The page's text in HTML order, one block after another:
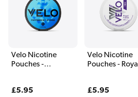
Velo Nicotine
Pouches -
Regular
£5.95
Velo Nicotine
Pouches - Royal
Regular
£5.95